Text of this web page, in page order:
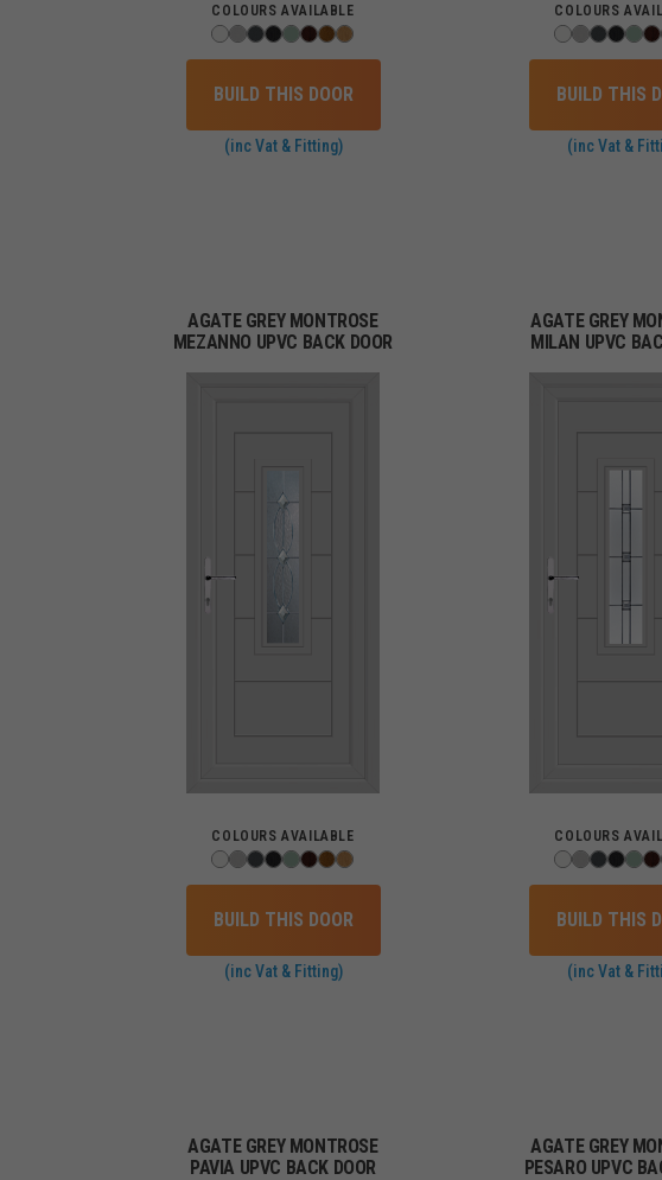
COLOURS AVAILABLE
BUILD THIS DOOR
(inc Vat & Fitting)
COLOURS
BUILD THIS
(inc Vat &
AGATE GREY MONTROSE
MEZANNO UPVC BACK DOOR
COLOURS AVAILABLE
BUILD THIS DOOR
(inc Vat & Fitting)
AGATE GREY
MILAN UPVC
COLOURS
BUILD THIS
(inc Vat &
AGATE GREY MONTROSE
PAVIA UPVC BACK DOOR
AGATE GREY
PESARO UPVC